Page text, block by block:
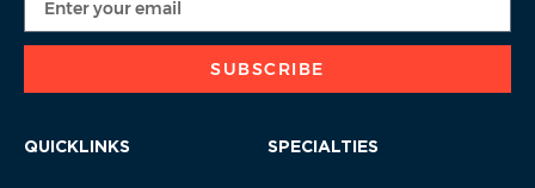
SUBSCRIBE
QUICKLINKS SPECIALTIES